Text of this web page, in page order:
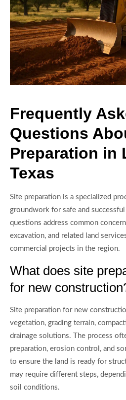
Frequently
Questions
Preparation in
Texas
Site preparation is a specialized
groundwork for safe and
questions address common
excavation, and related land
commercial projects in the region.
What does site
for new
Site preparation for new
vegetation, grading terrain,
drainage solutions. The process
preparation, erosion control, and
to ensure the land is ready for
may require different steps,
soil conditions.